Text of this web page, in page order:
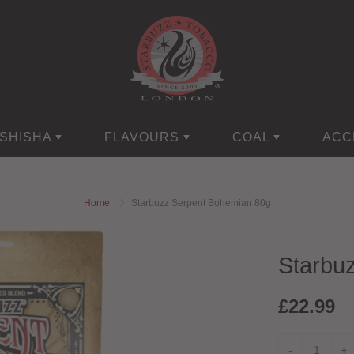
SHISHA FLAVOURS COAL
Home Starbuzz Serpent Bohemian 80g
£22.99
- +